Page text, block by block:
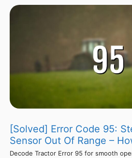
[Solved] Error Code 95:
Sensor Out Of Range –
Decode Tractor Error 95 for smooth